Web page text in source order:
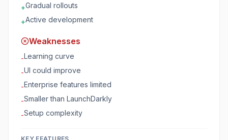
+Gradual rollouts
+Active development
Weaknesses
-Learning curve
-UI could improve
-Enterprise features limited
-Smaller than LaunchDarkly
-Setup complexity